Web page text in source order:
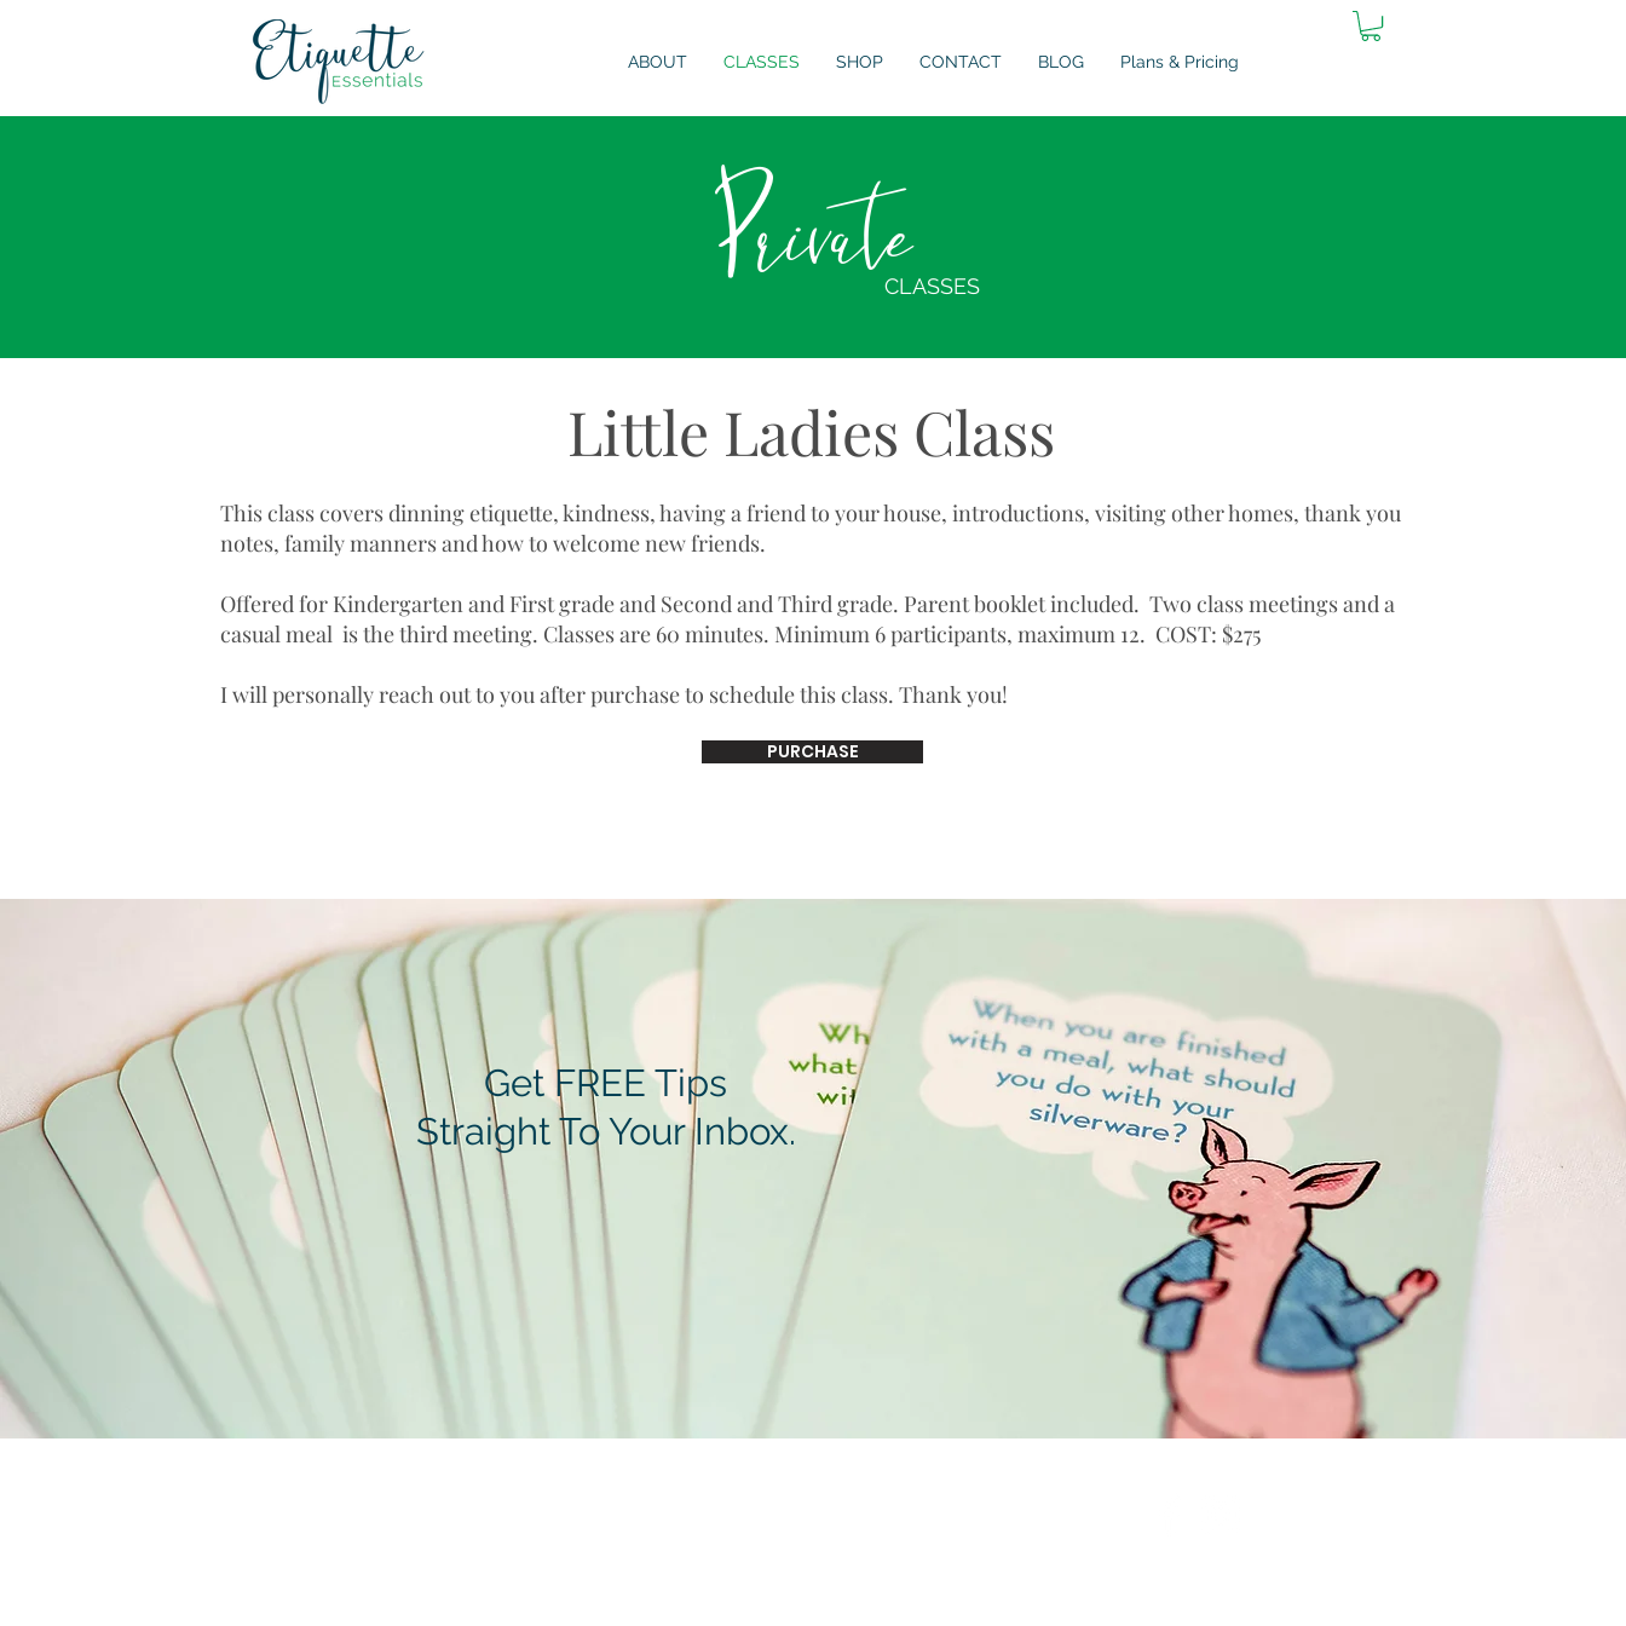
ABOUT CLASSES SHOP CONTACT BLOG Plans & Pricing
PrivateCLASSES
Little Ladies Class
This class covers dinning etiquette, kindness, having a friend to your house, introductions, visiting other homes, thank you
notes, family manners and how to welcome new friends.
Offered for Kindergarten and First grade and Second and Third grade. Parent booklet included. Two class meetings and a
casual meal is the third meeting. Classes are 60 minutes. Minimum 6 participants, maximum 12. COST: $275
I will personally reach out to you after purchase to schedule this class. Thank you!
PURCHASE
Get FREE Tips
Straight To Your Inbox.